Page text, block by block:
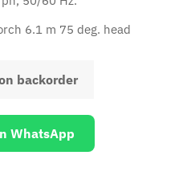
6.1 m 75 deg. head
backorder
WhatsApp